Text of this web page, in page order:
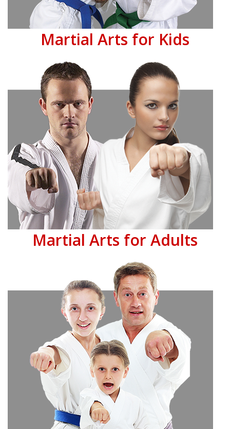
Martial Arts for Kids
Martial Arts for Adults